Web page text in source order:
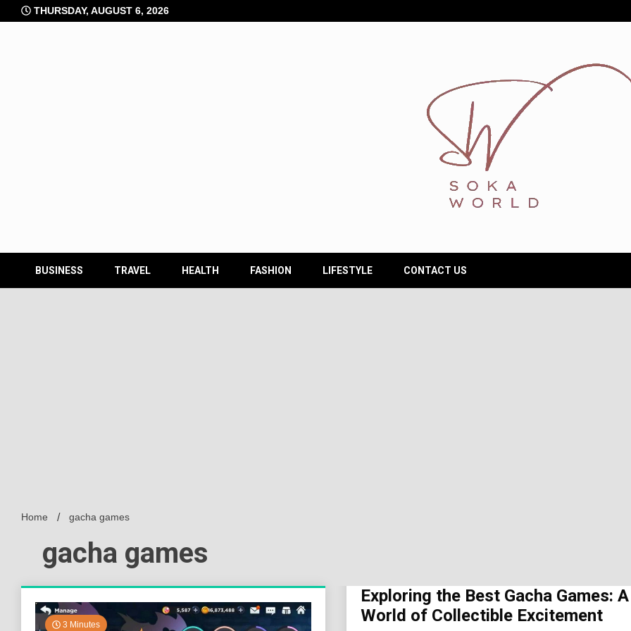
to
THURSDAY, AUGUST 6, 2026
BUSINESS TRAVEL HEALTH FASHION LIFESTYLE CONTACT US
Home gacha games
gacha games
3 Minutes
Exploring the Best Gacha Games: A
World of Collectible Excitement